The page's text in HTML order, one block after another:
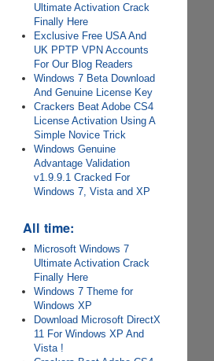
Ultimate Activation Crack
Finally Here
Exclusive Free USA And
UK PPTP VPN Accounts
For Our Blog Readers
Windows 7 Beta Download
And Genuine License Key
Crackers Beat Adobe CS4
License Activation Using A
Simple Novice Trick
Windows Genuine
Advantage Validation
v1.9.9.1 Cracked For
Windows 7, Vista and XP
All time:
Microsoft Windows 7
Ultimate Activation Crack
Finally Here
Windows 7 Theme for
Windows XP
Download Microsoft DirectX
11 For Windows XP And
Vista !